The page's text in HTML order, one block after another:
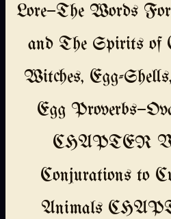
Lore—The Words
and The Spirits of
Witches, Egg-
Egg
CHAPTER V
Conjurations to
Animals